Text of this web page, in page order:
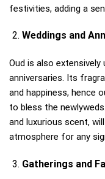
festivities, adding a
Weddings and
Oud is also extensively
anniversaries. Its
and happiness, hence
to bless the
and luxurious scent,
atmosphere for any
Gatherings and